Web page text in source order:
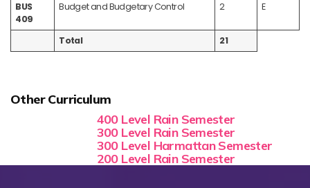
BUS
409
Budget and Budgetary Control 2 E
Total 21
Other Curriculum
400 Level Rain Semester
300 Level Rain Semester
300 Level Harmattan Semester
200 Level Rain Semester